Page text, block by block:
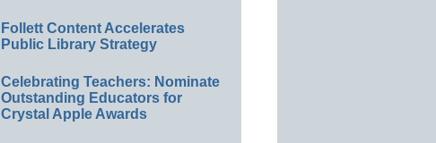
Follett Content Accelerates
Public Library Strategy
Celebrating Teachers: Nominate
Outstanding Educators for
Crystal Apple Awards